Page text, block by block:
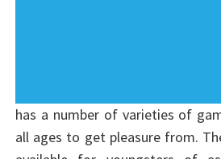
has a number of varieties of
all ages to get pleasure from.